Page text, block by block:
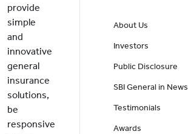
provide
simple
and
innovative
general
insurance
solutions,
be
responsive
About Us
Investors
Public Disclosure
SBI General in News
Testimonials
Awards